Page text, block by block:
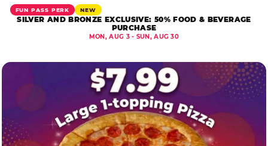
FUN PASS PERK NEW
SILVER AND BRONZE EXCLUSIVE: 50% FOOD & BEVERAGE
PURCHASE
MON, AUG 3 - SUN, AUG 30